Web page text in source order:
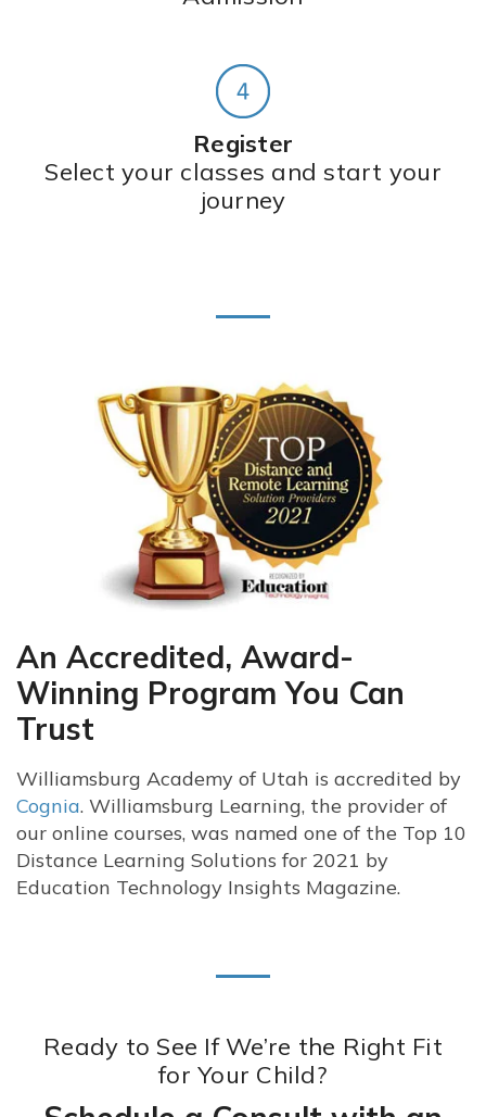
Register
Select your classes and start your
journey
An Accredited, Award-
Winning Program You Can
Trust
Williamsburg Academy of Utah is accredited by
Cognia. Williamsburg Learning, the provider of
our online courses, was named one of the Top 10
Distance Learning Solutions for 2021 by
Education Technology Insights Magazine.
Ready to See If We’re the Right Fit
for Your Child?